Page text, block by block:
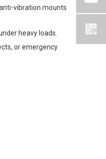
vibration mounts
heavy loads.
or emergency